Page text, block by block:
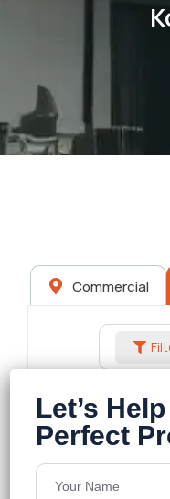
Commercial